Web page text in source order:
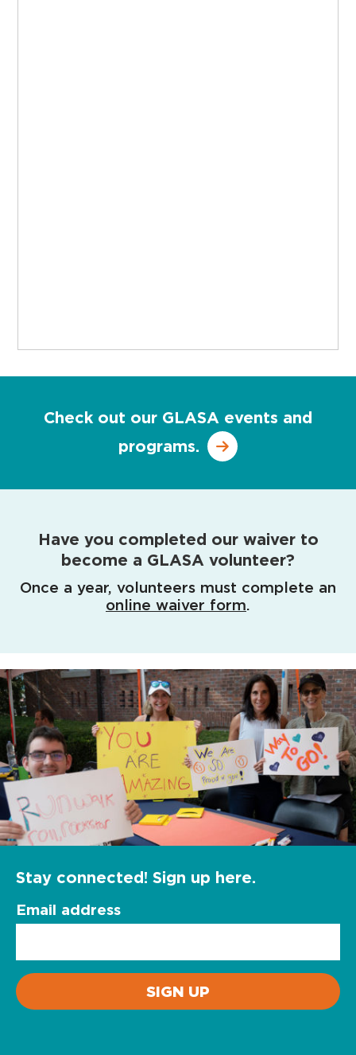
Check out our GLASA events and
programs.
Have you completed our waiver to
become a GLASA volunteer?
Once a year, volunteers must complete an
online waiver form.
Stay connected! Sign up here.
Email address